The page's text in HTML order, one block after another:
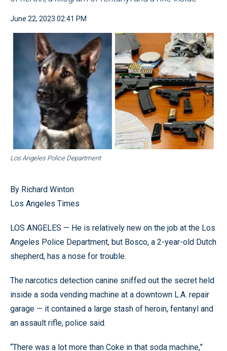
June 22, 2023 02:41 PM
Los Angeles Police Department
By Richard Winton
Los Angeles Times
LOS ANGELES — He is relatively new on the job at the Los
Angeles Police Department, but Bosco, a 2-year-old Dutch
shepherd, has a nose for trouble.
The narcotics detection canine sniffed out the secret held
inside a soda vending machine at a downtown L.A. repair
garage — it contained a large stash of heroin, fentanyl and
an assault rifle, police said.
“There was a lot more than Coke in that soda machine,”